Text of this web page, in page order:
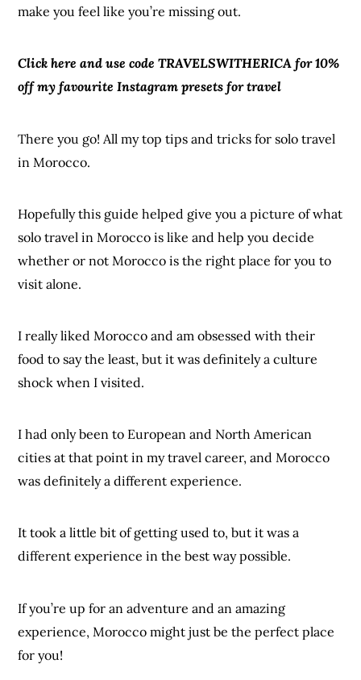
make you feel like you’re missing out.
Click here and use code TRAVELSWITHERICA for 10%
off my favourite Instagram presets for travel
There you go! All my top tips and tricks for solo travel
in Morocco.
Hopefully this guide helped give you a picture of what
solo travel in Morocco is like and help you decide
whether or not Morocco is the right place for you to
visit alone.
I really liked Morocco and am obsessed with their
food to say the least, but it was definitely a culture
shock when I visited.
I had only been to European and North American
cities at that point in my travel career, and Morocco
was definitely a different experience.
It took a little bit of getting used to, but it was a
different experience in the best way possible.
If you’re up for an adventure and an amazing
experience, Morocco might just be the perfect place
for you!